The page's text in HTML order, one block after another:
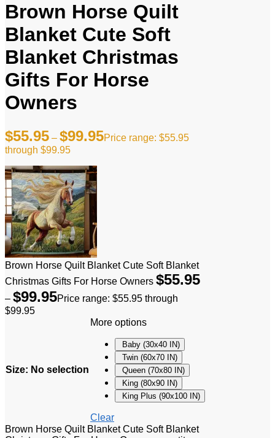
Brown Horse Quilt
Blanket Cute Soft
Blanket Christmas
Gifts For Horse
Owners
$55.95 – $99.95Price range: $55.95
through $99.95
Brown Horse Quilt Blanket Cute Soft Blanket
Christmas Gifts For Horse Owners $55.95
– $99.95Price range: $55.95 through
$99.95
Size: No selection
More options
Baby (30x40 IN)
Twin (60x70 IN)
Queen (70x80 IN)
King (80x90 IN)
King Plus (90x100 IN)
Clear
Brown Horse Quilt Blanket Cute Soft Blanket